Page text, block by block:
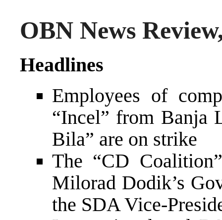
OBN News
Headlines
Employees of
“Incel” from Banja
Bila” are on strike
The “CD
Milorad Dodik’s
the SDA Vice-